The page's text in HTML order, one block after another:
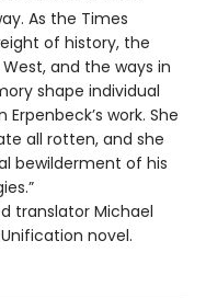
As the Times
of history, the
and the ways in
shape individual
work. She
all rotten, and she
bewilderment of his
translator Michael
novel.